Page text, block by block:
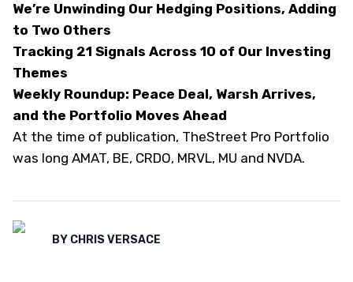
We’re Unwinding Our Hedging Positions, Adding
to Two Others
Tracking 21 Signals Across 10 of Our Investing
Themes
Weekly Roundup: Peace Deal, Warsh Arrives,
and the Portfolio Moves Ahead
At the time of publication, TheStreet Pro Portfolio
was long AMAT, BE, CRDO, MRVL, MU and NVDA.
BY CHRIS VERSACE